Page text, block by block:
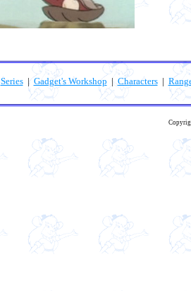
Series|Gadget's Workshop | Characters|